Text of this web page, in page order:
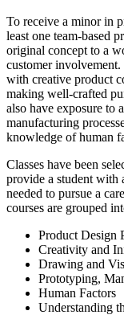
To receive a minor in
least one team-based
original concept to a
customer
with creative product
making well-crafted
also have exposure to
manufacturing
knowledge of human
Classes have been
provide a student with
needed to pursue a
courses are grouped
Product Design
Creativity and
Drawing and
Prototyping,
Human Factors
Understanding